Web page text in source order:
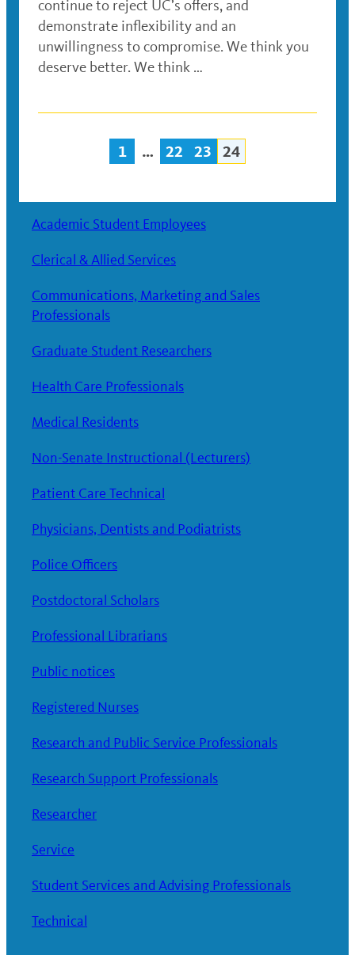
continue to reject UC’s offers, and
demonstrate inflexibility and an
unwillingness to compromise. We think you
deserve better. We think …
Posts
1 … 22 23 24
Academic Student Employees
Clerical & Allied Services
Communications, Marketing and Sales
Professionals
Graduate Student Researchers
Health Care Professionals
Medical Residents
Non-Senate Instructional (Lecturers)
Patient Care Technical
Physicians, Dentists and Podiatrists
Police Officers
Postdoctoral Scholars
Professional Librarians
Public notices
Registered Nurses
Research and Public Service Professionals
Research Support Professionals
Researcher
Service
Student Services and Advising Professionals
Technical